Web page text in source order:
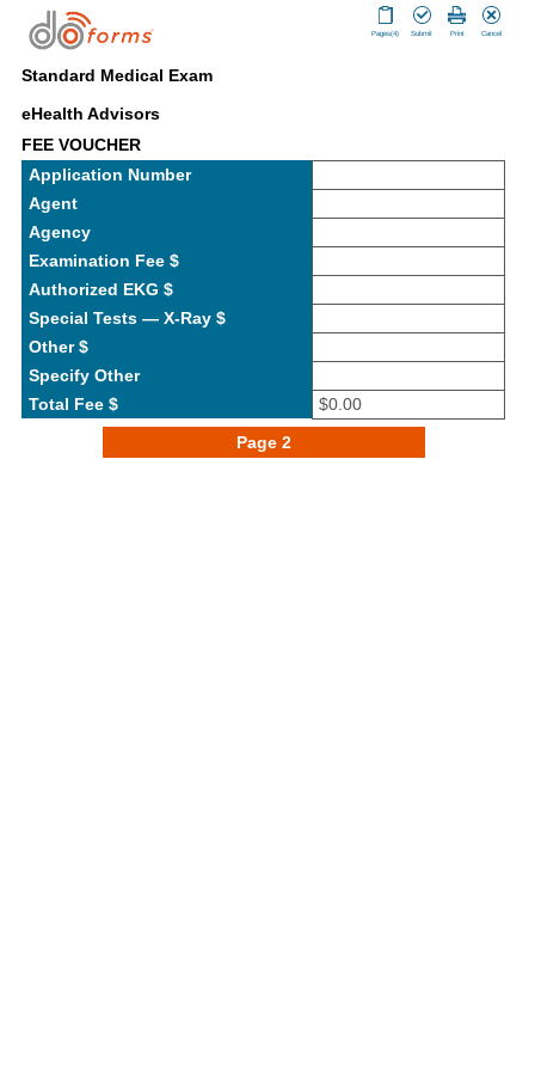
Cancel
Print
Submit
Pages(4)
Standard Medical Exam
eHealth Advisors
FEE VOUCHER
Application Number
Agent
Agency
Examination Fee $
Authorized EKG $
Special Tests — X-Ray $
Other $
Specify Other
Total Fee $
$0.00
Page 2